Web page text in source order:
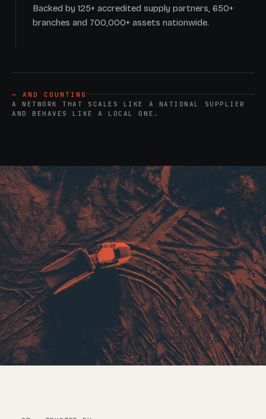
Backed by 125+ accredited supply partners, 650+
branches and 700,000+ assets nationwide.
— AND COUNTING
A NETWORK THAT SCALES LIKE A NATIONAL SUPPLIER
AND BEHAVES LIKE A LOCAL ONE.